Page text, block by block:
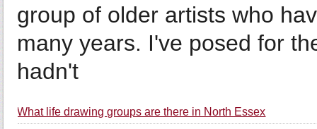
group of older artists who
many years. I've posed for
hadn't
What life drawing groups are there in North Essex